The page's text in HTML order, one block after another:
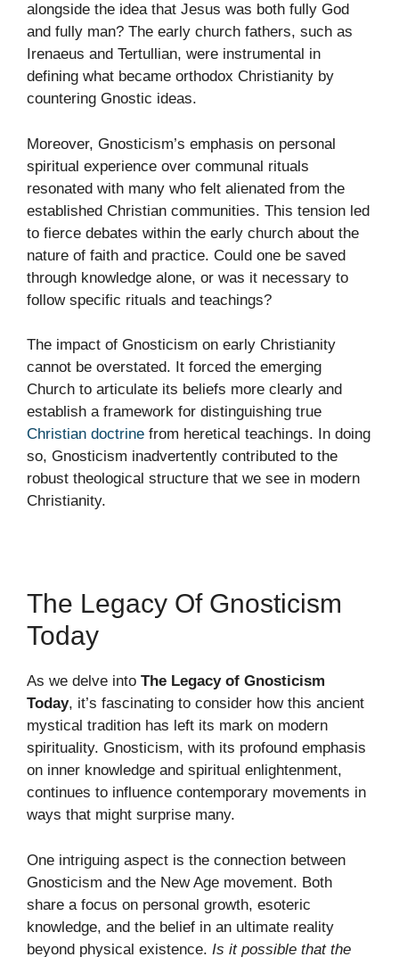
alongside the idea that Jesus was both fully God
and fully man? The early church fathers, such as
Irenaeus and Tertullian, were instrumental in
defining what became orthodox Christianity by
countering Gnostic ideas.
Moreover, Gnosticism’s emphasis on personal
spiritual experience over communal rituals
resonated with many who felt alienated from the
established Christian communities. This tension led
to fierce debates within the early church about the
nature of faith and practice. Could one be saved
through knowledge alone, or was it necessary to
follow specific rituals and teachings?
The impact of Gnosticism on early Christianity
cannot be overstated. It forced the emerging
Church to articulate its beliefs more clearly and
establish a framework for distinguishing true
Christian doctrine from heretical teachings. In doing
so, Gnosticism inadvertently contributed to the
robust theological structure that we see in modern
Christianity.
The Legacy Of Gnosticism
Today
As we delve into The Legacy of Gnosticism
Today, it’s fascinating to consider how this ancient
mystical tradition has left its mark on modern
spirituality. Gnosticism, with its profound emphasis
on inner knowledge and spiritual enlightenment,
continues to influence contemporary movements in
ways that might surprise many.
One intriguing aspect is the connection between
Gnosticism and the New Age movement. Both
share a focus on personal growth, esoteric
knowledge, and the belief in an ultimate reality
beyond physical existence. Is it possible that the